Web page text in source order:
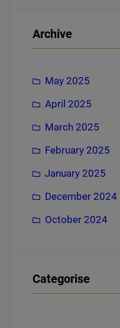
cArchive
May 2025
April 2025
March 2025
February 2025
January 2025
December 2024
October 2024
Categorise